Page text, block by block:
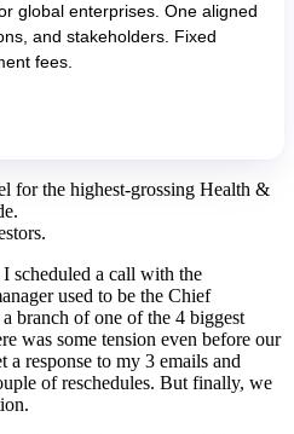
global enterprises. One aligned
and stakeholders. Fixed
fees.
for the highest-grossing Health &
scheduled a call with the
used to be the Chief
branch of one of the 4 biggest
was some tension even before our
response to my 3 emails and
of reschedules. But finally, we